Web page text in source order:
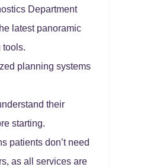
Department
latest panoramic
tools.
planning systems
their
starting.
patients don’t need
as all services are